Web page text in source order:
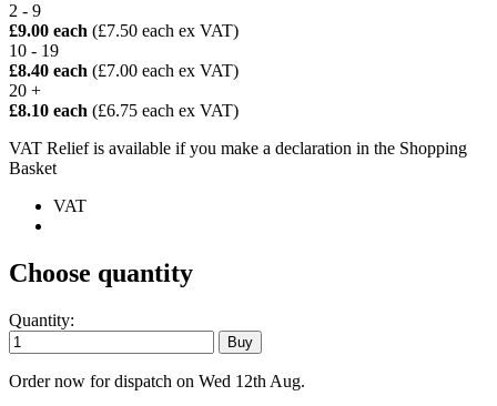
2 - 9
£9.00 each (£7.50 each ex VAT)
10 - 19
£8.40 each (£7.00 each ex VAT)
20 +
£8.10 each (£6.75 each ex VAT)
VAT Relief is available if you make a declaration in the Shopping
Basket
VAT
Choose quantity
Quantity:
Order now for dispatch on Wed 12th Aug.